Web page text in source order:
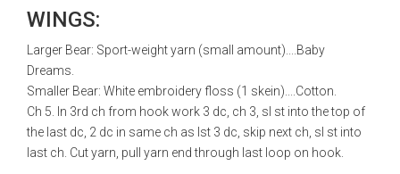
WINGS:
Larger Bear: Sport-weight yarn (small amount)....Baby
Dreams.
Smaller Bear: White embroidery floss (1 skein)....Cotton.
Ch 5. In 3rd ch from hook work 3 dc, ch 3, sl st into the top of
the last dc, 2 dc in same ch as lst 3 dc, skip next ch, sl st into
last ch. Cut yarn, pull yarn end through last loop on hook.